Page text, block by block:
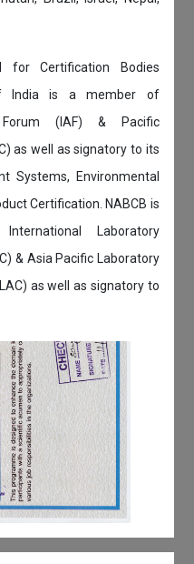
for Certification Bodies
India is a member of
Forum (IAF) & Pacific
as well as signatory to its
Systems, Environmental
Certification. NABCB is
Laboratory
& Asia Pacific Laboratory
as well as signatory to